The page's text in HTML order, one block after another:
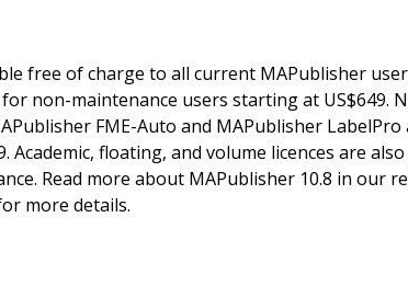
free of charge to all current MAPublisher
non-maintenance users starting at US$649.
FME-Auto and MAPublisher LabelPro
Academic, floating, and volume licences are
Read more about MAPublisher 10.8 in our
more details.